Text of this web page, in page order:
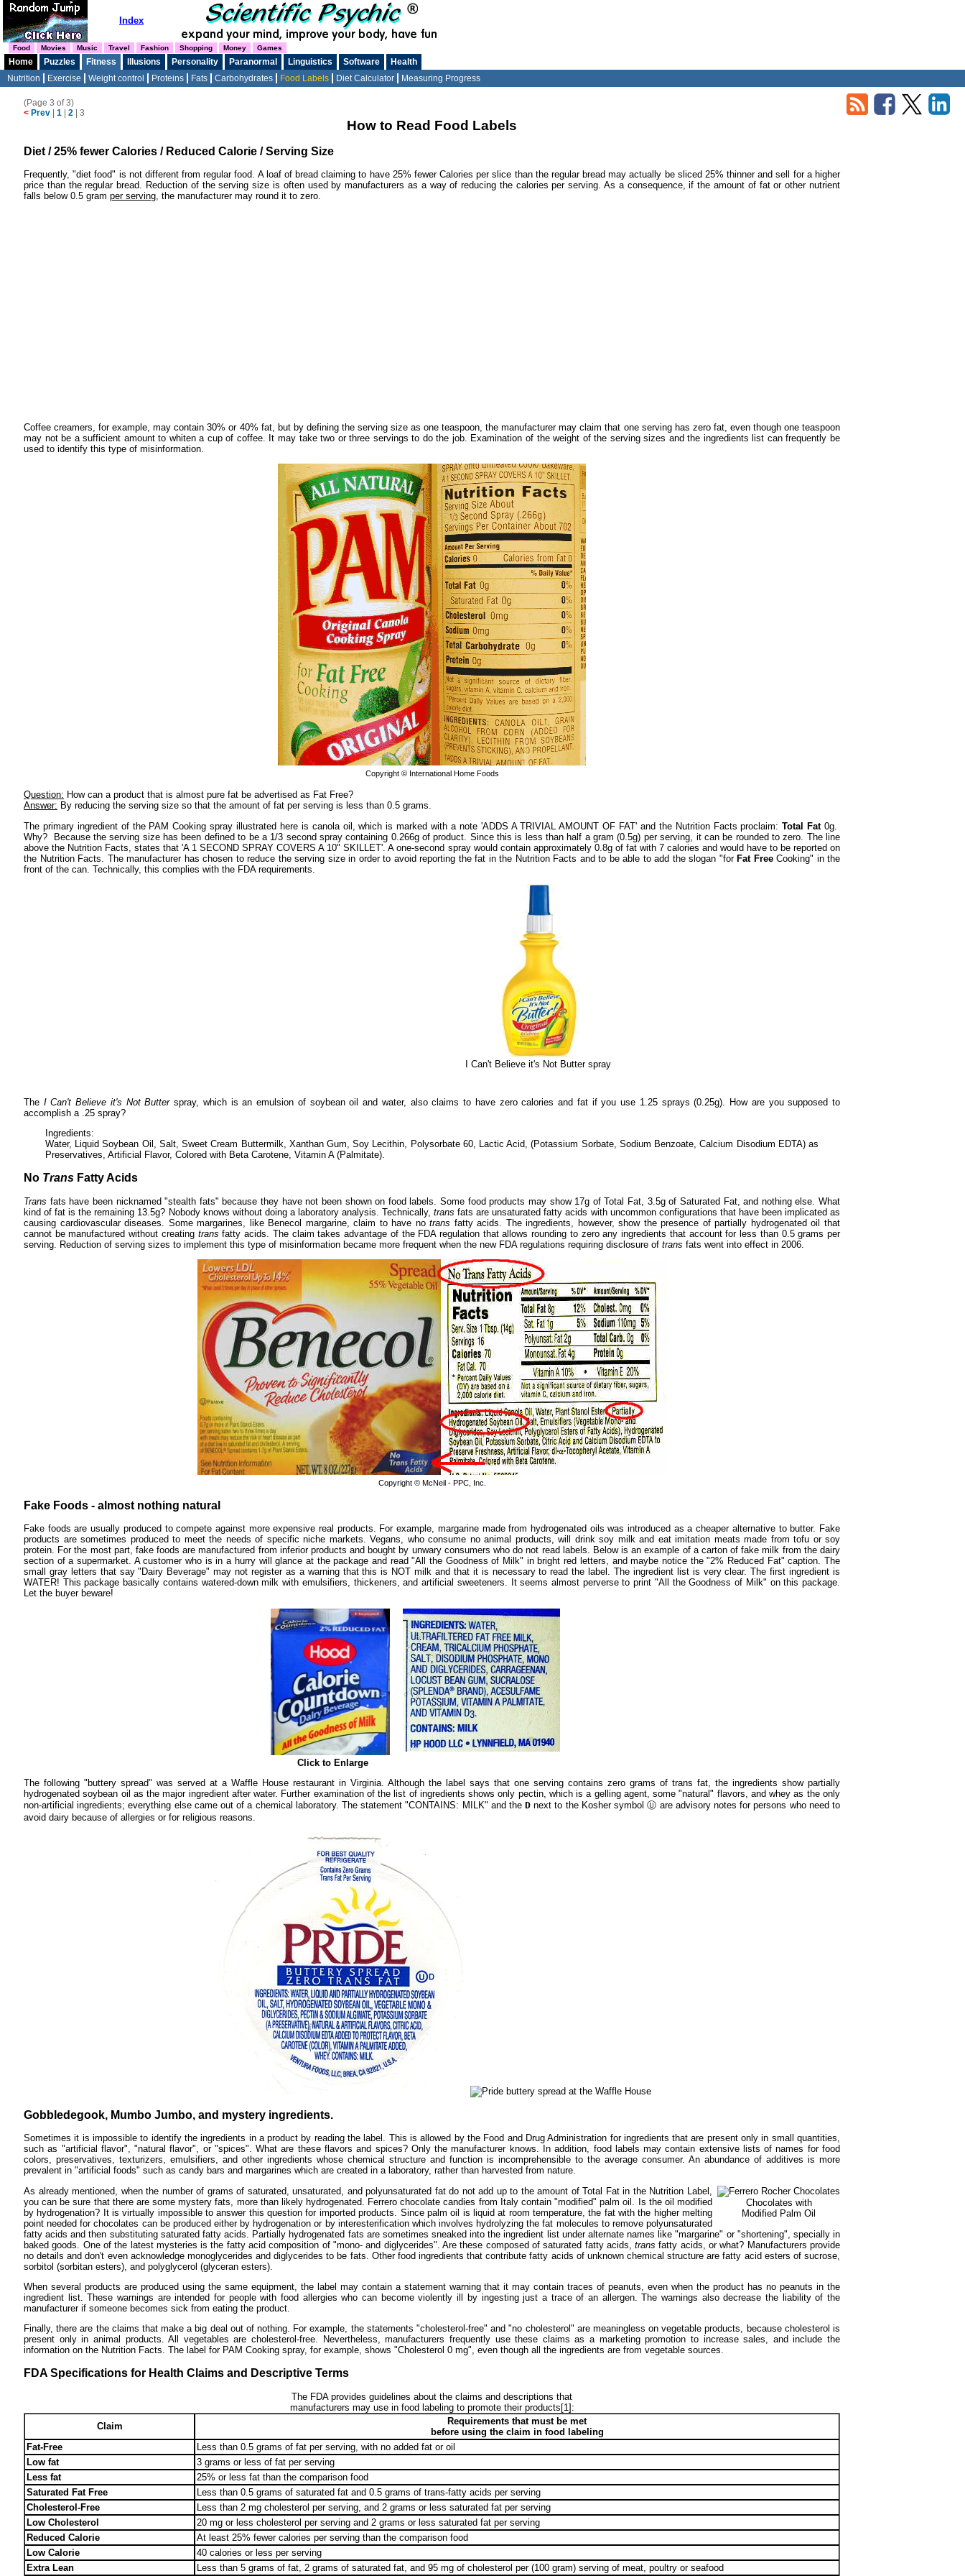
Index
Food Movies Music Travel Fashion Shopping Money Games
Home Puzzles Fitness Illusions Personality Paranormal Linguistics Software
Health
Nutrition
Exercise Weight control Proteins Fats Carbohydrates Food Labels Diet Calculator Measuring Progress
(Page 3 of 3)
< Prev 1 2 3
How to Read Food Labels
Diet / 25% fewer Calories / Reduced Calorie / Serving Size
Frequently, "diet food" is not different from regular food. A loaf of bread claiming to have 25% fewer Calories per slice than the regular bread may actually be sliced 25% thinner and sell for a higher
price than the regular bread. Reduction of the serving size is often used by manufacturers as a way of reducing the calories per serving. As a consequence, if the amount of fat or other nutrient
falls below 0.5 gram per serving, the manufacturer may round it to zero.
Coffee creamers, for example, may contain 30% or 40% fat, but by defining the serving size as one teaspoon, the manufacturer may claim that one serving has zero fat, even though one teaspoon
may not be a sufficient amount to whiten a cup of coffee. It may take two or three servings to do the job. Examination of the weight of the serving sizes and the ingredients list can frequently be
used to identify this type of misinformation.
Copyright © International Home Foods
Question: How can a product that is almost pure fat be advertised as Fat Free?
Answer: By reducing the serving size so that the amount of fat per serving is less than 0.5 grams.
The primary ingredient of the PAM Cooking spray illustrated here is canola oil, which is marked with a note 'ADDS A TRIVIAL AMOUNT OF FAT' and the Nutrition Facts proclaim:Total Fat0g.
Why? Because the serving size has been defined to be a 1/3 second spray containing 0.266g of product. Since this is less than half a gram (0.5g) per serving, it can be rounded to zero. The line
above the Nutrition Facts, states that 'A 1 SECOND SPRAY COVERS A 10" SKILLET'. A one-second spray would contain approximately 0.8g of fat with 7 calories and would have to be reported on
the Nutrition Facts. The manufacturer has chosen to reduce the serving size in order to avoid reporting the fat in the Nutrition Facts and to be able to add the slogan "for Fat FreeCooking" in the
front of the can. Technically, this complies with the FDA requirements.
I Can't Believe it's Not Butter spray
The I Can't Believe it's Not Butterspray, which is an emulsion of soybean oil and water, also claims to have zero calories and fat if you use 1.25 sprays (0.25g). How are you supposed to
accomplish a .25 spray?
Ingredients:
Water, Liquid Soybean Oil, Salt, Sweet Cream Buttermilk, Xanthan Gum, Soy Lecithin, Polysorbate 60, Lactic Acid, (Potassium Sorbate, Sodium Benzoate, Calcium Disodium EDTA) as
Preservatives, Artificial Flavor, Colored with Beta Carotene, Vitamin A (Palmitate).
No Trans Fatty Acids
Trans fats have been nicknamed "stealth fats" because they have not been shown on food labels. Some food products may show 17g of Total Fat, 3.5g of Saturated Fat, and nothing else. What
kind of fat is the remaining 13.5g? Nobody knows without doing a laboratory analysis. Technically,trans fats are unsaturated fatty acids with uncommon configurations that have been implicated as
causing cardiovascular diseases. Some margarines, like Benecol margarine, claim to have notrans fatty acids. The ingredients, however, show the presence of partially hydrogenated oil that
cannot be manufactured without creating trans fatty acids. The claim takes advantage of the FDA regulation that allows rounding to zero any ingredients that account for less than 0.5 grams per
serving. Reduction of serving sizes to implement this type of misinformation became more frequent when the new FDA regulations requiring disclosure of trans fats went into effect in 2006.
Copyright © McNeil - PPC, Inc.
Fake Foods - almost nothing natural
Fake foods are usually produced to compete against more expensive real products. For example, margarine made from hydrogenated oils was introduced as a cheaper alternative to butter. Fake
products are sometimes produced to meet the needs of specific niche markets. Vegans, who consume no animal products, will drink soy milk and eat imitation meats made from tofu or soy
protein. For the most part, fake foods are manufactured from inferior products and bought by unwary consumers who do not read labels. Below is an example of a carton of fake milk from the dairy
section of a supermarket. A customer who is in a hurry will glance at the package and read "All the Goodness of Milk" in bright red letters, and maybe notice the "2% Reduced Fat" caption. The
small gray letters that say "Dairy Beverage" may not register as a warning that this is NOT milk and that it is necessary to read the label. The ingredient list is very clear. The first ingredient is
WATER! This package basically contains watered-down milk with emulsifiers, thickeners, and artificial sweeteners. It seems almost perverse to print "All the Goodness of Milk" on this package.
Let the buyer beware!
Click to Enlarge
The following "buttery spread" was served at a Waffle House restaurant in Virginia. Although the label says that one serving contains zero grams of trans fat, the ingredients show partially
hydrogenated soybean oil as the major ingredient after water. Further examination of the list of ingredients shows only pectin, which is a gelling agent, some "natural" flavors, and whey as the only
non-artificial ingredients; everything else came out of a chemical laboratory. The statement "CONTAINS: MILK" and theD next to the Kosher symbol Ⓤ are advisory notes for persons who need to
avoid dairy because of allergies or for religious reasons.
Gobbledegook, Mumbo Jumbo, and mystery ingredients.
Sometimes it is impossible to identify the ingredients in a product by reading the label. This is allowed by the Food and Drug Administration for ingredients that are present only in small quantities,
such as "artificial flavor", "natural flavor", or "spices". What are these flavors and spices? Only the manufacturer knows. In addition, food labels may contain extensive lists of names for food
colors, preservatives, texturizers, emulsifiers, and other ingredients whose chemical structure and function is incomprehensible to the average consumer. An abundance of additives is more
prevalent in "artificial foods" such as candy bars and margarines which are created in a laboratory, rather than harvested from nature.
Chocolates with
Modified Palm Oil
As already mentioned, when the number of grams of saturated, unsaturated, and polyunsaturated fat do not add up to the amount of Total Fat in the Nutrition Label,
you can be sure that there are some mystery fats, more than likely hydrogenated. Ferrero chocolate candies from Italy contain "modified" palm oil. Is the oil modified
by hydrogenation? It is virtually impossible to answer this question for imported products. Since palm oil is liquid at room temperature, the fat with the higher melting
point needed for chocolates can be produced either by hydrogenation or by interesterification which involves hydrolyzing the fat molecules to remove polyunsaturated
fatty acids and then substituting saturated fatty acids. Partially hydrogenated fats are sometimes sneaked into the ingredient list under alternate names like "margarine" or "shortening", specially in
baked goods. One of the latest mysteries is the fatty acid composition of "mono- and diglycerides". Are these composed of saturated fatty acids,trans fatty acids, or what? Manufacturers provide
no details and don't even acknowledge monoglycerides and diglycerides to be fats. Other food ingredients that contribute fatty acids of unknown chemical structure are fatty acid esters of sucrose,
sorbitol (sorbitan esters), and polyglycerol (glyceran esters).
When several products are produced using the same equipment, the label may contain a statement warning that it may contain traces of peanuts, even when the product has no peanuts in the
ingredient list. These warnings are intended for people with food allergies who can become violently ill by ingesting just a trace of an allergen. The warnings also decrease the liability of the
manufacturer if someone becomes sick from eating the product.
Finally, there are the claims that make a big deal out of nothing. For example, the statements "cholesterol-free" and "no cholesterol" are meaningless on vegetable products, because cholesterol is
present only in animal products. All vegetables are cholesterol-free. Nevertheless, manufacturers frequently use these claims as a marketing promotion to increase sales, and include the
information on the Nutrition Facts. The label for PAM Cooking spray, for example, shows "Cholesterol 0 mg", even though all the ingredients are from vegetable sources.
FDA Specifications for Health Claims and Descriptive Terms
The FDA provides guidelines about the claims and descriptions that
manufacturers may use in food labeling to promote their products[1]:
Claim
Requirements that must be met
before using the claim in food labeling
Fat-Free
Less than 0.5 grams of fat per serving, with no added fat or oil
Low fat
3 grams or less of fat per serving
Less fat
25% or less fat than the comparison food
Saturated Fat Free
Less than 0.5 grams of saturated fat and 0.5 grams of trans-fatty acids per serving
Cholesterol-Free
Less than 2 mg cholesterol per serving, and 2 grams or less saturated fat per serving
Low Cholesterol
20 mg or less cholesterol per serving and 2 grams or less saturated fat per serving
Reduced Calorie
At least 25% fewer calories per serving than the comparison food
Low Calorie
40 calories or less per serving
Extra Lean
Less than 5 grams of fat, 2 grams of saturated fat, and 95 mg of cholesterol per (100 gram) serving of meat, poultry or seafood